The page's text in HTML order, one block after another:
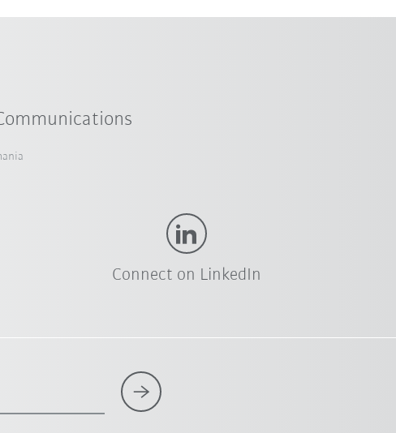
Connect on LinkedIn